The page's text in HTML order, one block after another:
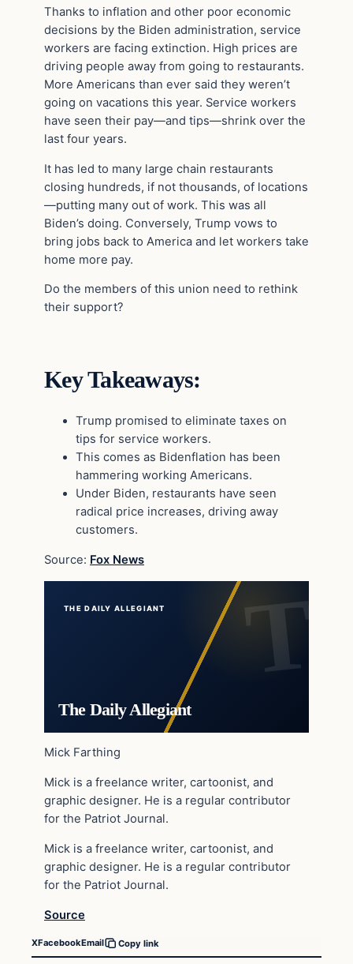
Thanks to inflation and other poor economic
decisions by the Biden administration, service
workers are facing extinction. High prices are
driving people away from going to restaurants.
More Americans than ever said they weren’t
going on vacations this year. Service workers
have seen their pay—and tips—shrink over the
last four years.
It has led to many large chain restaurants
closing hundreds, if not thousands, of locations
—putting many out of work. This was all
Biden’s doing. Conversely, Trump vows to
bring jobs back to America and let workers take
home more pay.
Do the members of this union need to rethink
their support?
Key Takeaways:
Trump promised to eliminate taxes on
tips for service workers.
This comes as Bidenflation has been
hammering working Americans.
Under Biden, restaurants have seen
radical price increases, driving away
customers.
Source: Fox News
THE DAILY ALLEGIANT
The Daily Allegiant
Mick Farthing
Mick is a freelance writer, cartoonist, and
graphic designer. He is a regular contributor
for the Patriot Journal.
Mick is a freelance writer, cartoonist, and
graphic designer. He is a regular contributor
for the Patriot Journal.
Source
XFacebookEmail Copy link